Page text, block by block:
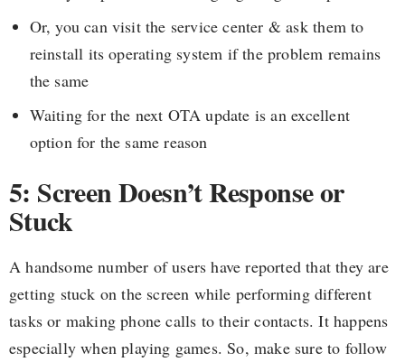
Or, you can visit the service center & ask them to
reinstall its operating system if the problem remains
the same
Waiting for the next OTA update is an excellent
option for the same reason
5: Screen Doesn’t Response or
Stuck
A handsome number of users have reported that they are
getting stuck on the screen while performing different
tasks or making phone calls to their contacts. It happens
especially when playing games. So, make sure to follow